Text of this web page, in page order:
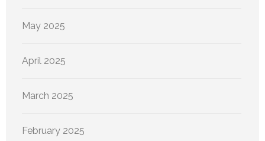
May 2025
April 2025
March 2025
February 2025